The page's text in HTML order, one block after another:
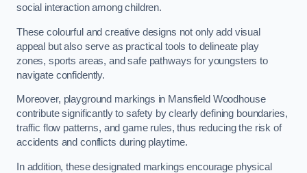
social interaction among children.
These colourful and creative designs not only add visual
appeal but also serve as practical tools to delineate play
zones, sports areas, and safe pathways for youngsters to
navigate confidently.
Moreover, playground markings in Mansfield Woodhouse
contribute significantly to safety by clearly defining boundaries,
traffic flow patterns, and game rules, thus reducing the risk of
accidents and conflicts during playtime.
In addition, these designated markings encourage physical